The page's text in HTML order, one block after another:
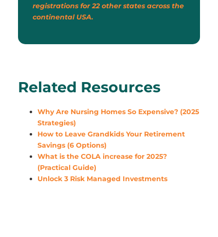
registrations for 22 other states across the
continental USA.
Related Resources
Why Are Nursing Homes So Expensive? (2025
Strategies)
How to Leave Grandkids Your Retirement
Savings (6 Options)
What is the COLA increase for 2025?
(Practical Guide)
Unlock 3 Risk Managed Investments